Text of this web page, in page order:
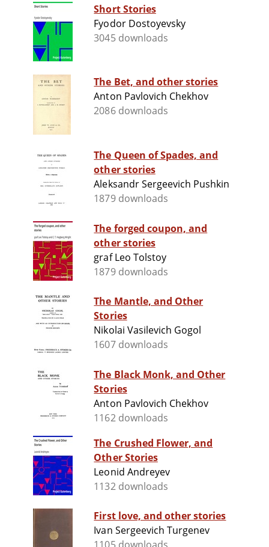
Short Stories
Fyodor Dostoyevsky
3045 downloads
The Bet, and other stories
Anton Pavlovich Chekhov
2086 downloads
The Queen of Spades, and
other stories
Aleksandr Sergeevich Pushkin
1879 downloads
The forged coupon, and
other stories
graf Leo Tolstoy
1879 downloads
The Mantle, and Other
Stories
Nikolai Vasilevich Gogol
1607 downloads
The Black Monk, and Other
Stories
Anton Pavlovich Chekhov
1162 downloads
The Crushed Flower, and
Other Stories
Leonid Andreyev
1132 downloads
First love, and other stories
Ivan Sergeevich Turgenev